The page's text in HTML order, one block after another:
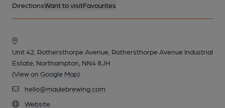
DirectionsWant to visitFavourites
Unit 42, Rothersthorpe Avenue, Rothersthorpe Avenue Industrial
Estate, Northampton, NN4 8JH
(View on Google Map)
hello@maulebrewing.com
Website